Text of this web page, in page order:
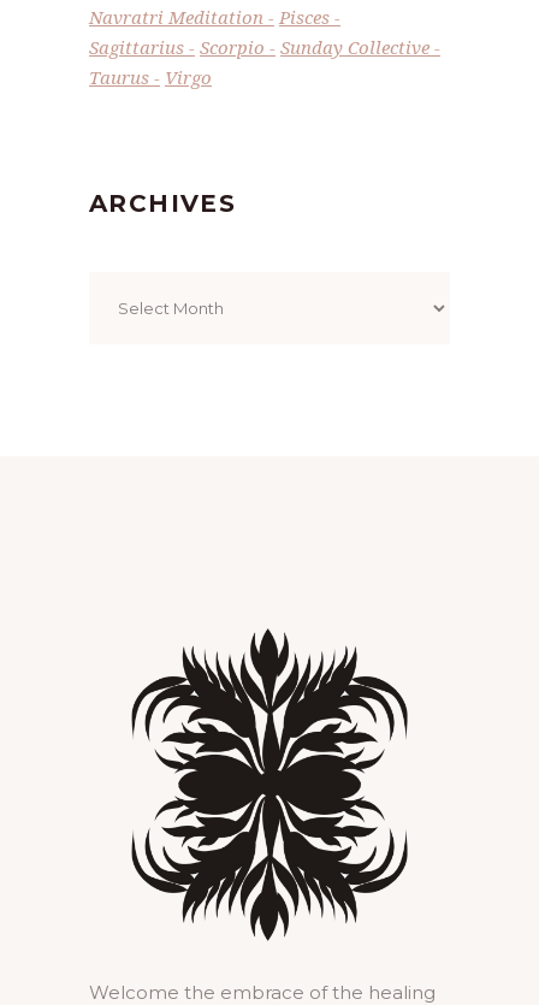
Navratri Meditation
Pisces
Sagittarius
Scorpio
Sunday Collective
Taurus
Virgo
ARCHIVES
Welcome the embrace of the healing